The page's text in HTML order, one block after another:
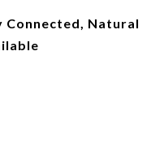
Connected, Natural